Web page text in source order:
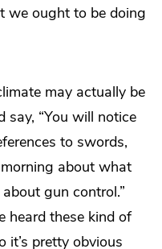
we ought to be doing
may actually be
say, “You will notice
to swords,
about what
gun control.”
heard these kind of
it’s pretty obvious